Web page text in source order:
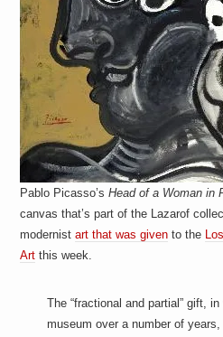
Pablo Picasso’sHead of a Woman in
canvas that’s part of the Lazarof
modernistart that was given to the
Art this week.
The “fractional and partial” gift,
museum over a number of